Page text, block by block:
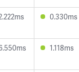
0.330ms
1.118ms